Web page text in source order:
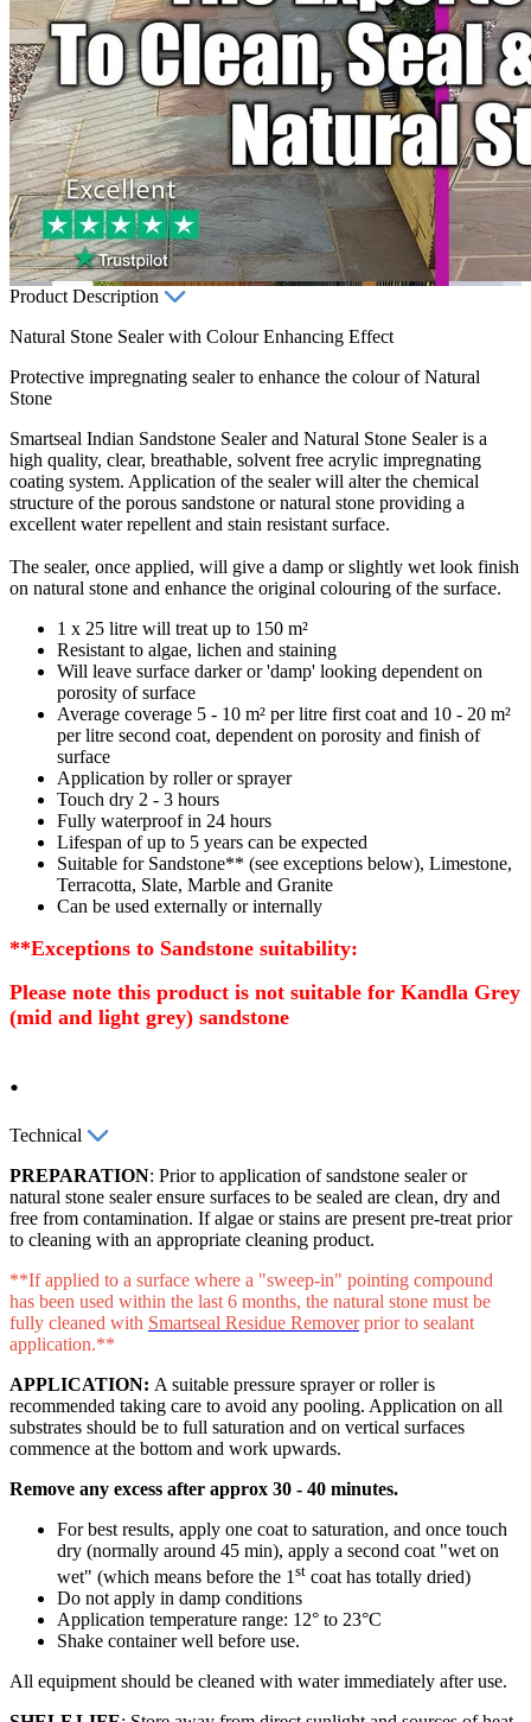
Product Description
Natural Stone Sealer with Colour Enhancing Effect
Protective impregnating sealer to enhance the colour of Natural
Stone
Smartseal Indian Sandstone Sealer and Natural Stone Sealer is a
high quality, clear, breathable, solvent free acrylic impregnating
coating system. Application of the sealer will alter the chemical
structure of the porous sandstone or natural stone providing a
excellent water repellent and stain resistant surface.
The sealer, once applied, will give a damp or slightly wet look finish
on natural stone and enhance the original colouring of the surface.
1 x 25 litre will treat up to 150 m²
Resistant to algae, lichen and staining
Will leave surface darker or 'damp' looking dependent on
porosity of surface
Average coverage 5 - 10 m² per litre first coat and 10 - 20 m²
per litre second coat, dependent on porosity and finish of
surface
Application by roller or sprayer
Touch dry 2 - 3 hours
Fully waterproof in 24 hours
Lifespan of up to 5 years can be expected
Suitable for Sandstone** (see exceptions below), Limestone,
Terracotta, Slate, Marble and Granite
Can be used externally or internally
**Exceptions to Sandstone suitability:
Please note this product is not suitable for Kandla Grey
(mid and light grey) sandstone
.
Technical
PREPARATION: Prior to application of sandstone sealer or
natural stone sealer ensure surfaces to be sealed are clean, dry and
free from contamination. If algae or stains are present pre-treat prior
to cleaning with an appropriate cleaning product.
**If applied to a surface where a "sweep-in" pointing compound
has been used within the last 6 months, the natural stone must be
fully cleaned with Smartseal Residue Removerprior to sealant
application.**
APPLICATION: A suitable pressure sprayer or roller is
recommended taking care to avoid any pooling. Application on all
substrates should be to full saturation and on vertical surfaces
commence at the bottom and work upwards.
Remove any excess after approx 30 - 40 minutes.
For best results, apply one coat to saturation, and once touch
dry (normally around 45 min), apply a second coat "wet on
wet" (which means before the 1 st coat has totally dried)
Do not apply in damp conditions
Application temperature range: 12° to 23°C
Shake container well before use.
All equipment should be cleaned with water immediately after use.